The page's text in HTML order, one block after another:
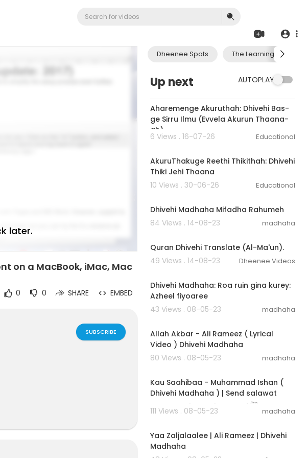
later.
Dheenee Spots The Learning Journey
Up next AUTOPLAY
Aharemenge Akuruthah: Dhivehi Bas-
ge Sirru Ilmu (Evvela Akurun Thaana-
ah)
6 Views . 16-07-26 Educational
AkuruThakuge Reethi Thikithah: Dhivehi
Thiki Jehi Thaana
10 Views . 30-06-26
Educational
Dhivehi Madhaha Mifadha Rahumeh
84 Views . 14-08-23
madhaha
Quran Dhivehi Translate (Al-Ma'un).
49 Views . 14-08-23
Dheenee Videos
Dhivehi Madhaha: Roa ruin gina kurey:
Azheel fiyoaree
43 Views . 08-05-23
madhaha
Allah Akbar - Ali Rameez ( Lyrical
Video ) Dhivehi Madhaha
80 Views . 08-05-23
madhaha
Kau Saahibaa - Muhammad Ishan (
Dhivehi Madhaha ) | Send salawat
upon Prophet Muhammad ﷺ
111 Views . 08-05-23 madhaha
Yaa Zaljalaalee | Ali Rameez | Dhivehi
Madhaha
on a MacBook, iMac, Mac
0 0 SHARE EMBED
SUBSCRIBE